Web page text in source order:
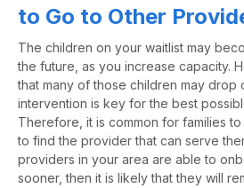
to Go to Other
The children on your waitlist may
the future, as you increase capacity.
that many of those children may drop
intervention is key for the best
Therefore, it is common for families
to find the provider that can serve
providers in your area are able to
sooner, then it is likely that they will